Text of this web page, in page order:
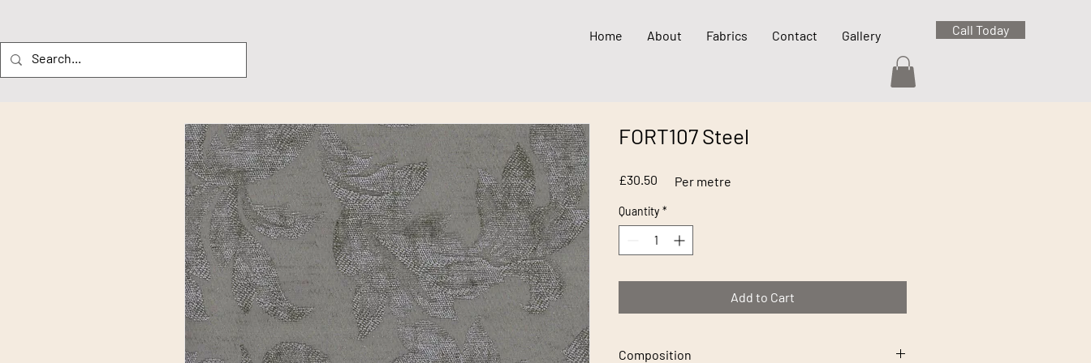
Home About Fabrics Contact Gallery Call Today
FORT107 Steel
£30.50 Price
Quantity *
Add to Cart
Composition
Per metre